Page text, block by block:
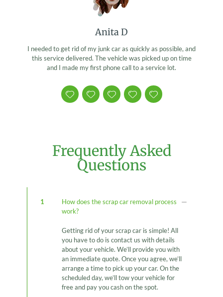
Anita D
I needed to get rid of my junk car as quickly as possible, and
this service delivered. The vehicle was picked up on time
and I made my first phone call to a service lot.
Frequently Asked
Questions
1
How does the scrap car removal process
work?
Getting rid of your scrap car is simple! All
you have to do is contact us with details
about your vehicle. We’ll provide you with
an immediate quote. Once you agree, we’ll
arrange a time to pick up your car. On the
scheduled day, we’ll tow your vehicle for
free and pay you cash on the spot.